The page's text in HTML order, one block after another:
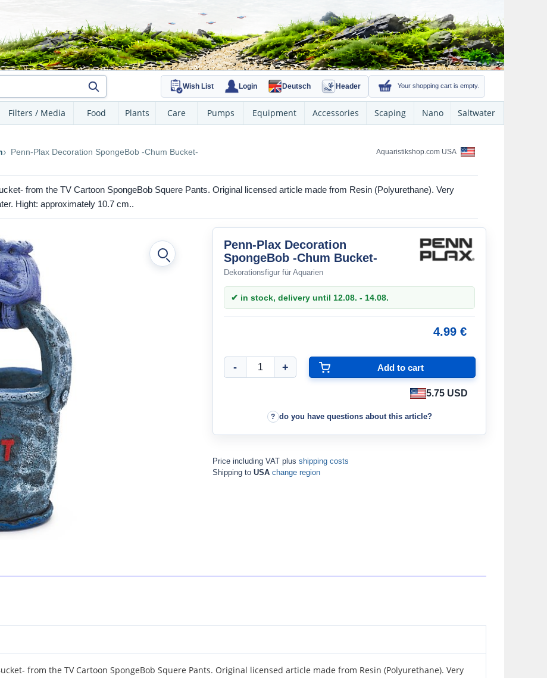
Wish List Login Deutsch Header Your shopping cart is empty.
Filters / Media Food Plants Care Pumps Equipment Accessories Scaping Nano Saltwater
Penn-Plax Decoration SpongeBob -Chum Bucket- Aquaristikshop.com USA
from the TV Cartoon SpongeBob Squere Pants. Original licensed article made from Resin (Polyurethane). Very
Hight: approximately 10.7 cm..
Penn-Plax Decoration
SpongeBob -Chum Bucket-
Dekorationsfigur für Aquarien
✔ in stock, delivery until 12.08. - 14.08.
4.99 €
5.75 USD
do you have questions about this article?
Price including VAT plus shipping costs
Shipping to USA change region
from the TV Cartoon SpongeBob Squere Pants. Original licensed article made from Resin (Polyurethane). Very